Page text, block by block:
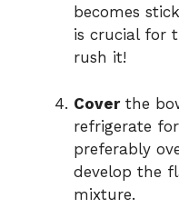
becomes
is crucial for
rush it!
Coverthe
refrigerate
preferably
develop the
mixture.